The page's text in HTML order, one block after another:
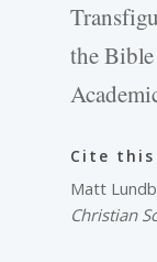
the
Cite
Matt
Christian